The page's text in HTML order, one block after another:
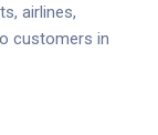
airlines,
customers in